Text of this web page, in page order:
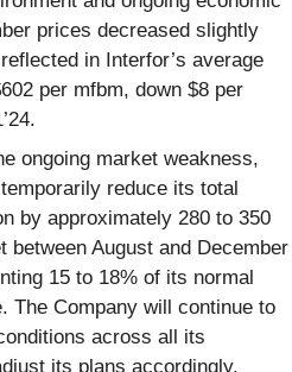
prices decreased slightly
in Interfor’s average
per mfbm, down $8 per
ongoing market weakness,
reduce its total
by approximately 280 to 350
between August and December
15 to 18% of its normal
The Company will continue to
across all its
its plans accordingly.